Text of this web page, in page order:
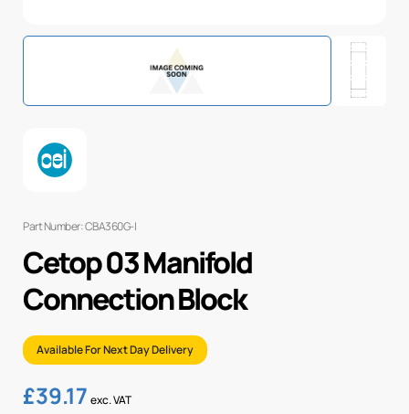
Part Number: CBA360G-I
Cetop 03 Manifold
Connection Block
Available For Next Day Delivery
£39.17 exc. VAT